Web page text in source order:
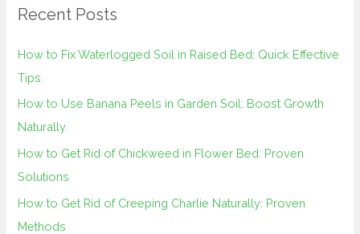
c
r
:
Recent Posts
How to Fix Waterlogged Soil in Raised Bed: Quick Effective
Tips
How to Use Banana Peels in Garden Soil: Boost Growth
Naturally
How to Get Rid of Chickweed in Flower Bed: Proven
Solutions
How to Get Rid of Creeping Charlie Naturally: Proven
Methods